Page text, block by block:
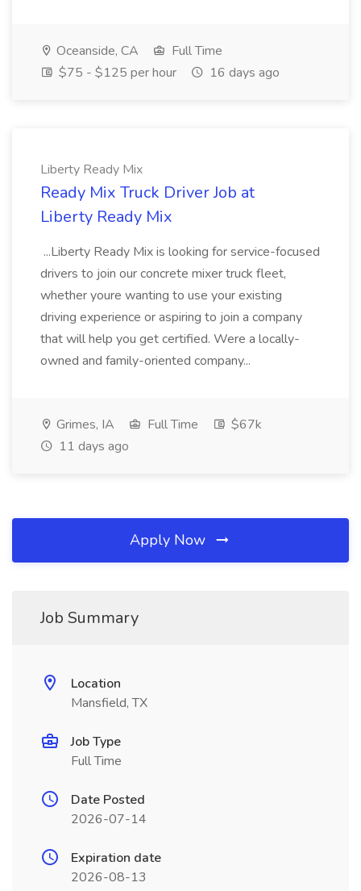
Oceanside, CA
Full Time
$75 - $125 per hour
16 days ago
Liberty Ready Mix
Ready Mix Truck Driver Job at
Liberty Ready Mix
...Liberty Ready Mix is looking for service-focused
drivers to join our concrete mixer truck fleet,
whether youre wanting to use your existing
driving experience or aspiring to join a company
that will help you get certified. Were a locally-
owned and family-oriented company...
Grimes, IA Full Time
$67k
11 days ago
Apply Now
Job Summary
Location
Mansfield, TX
Job Type
Full Time
Date Posted
2026-07-14
Expiration date
2026-08-13